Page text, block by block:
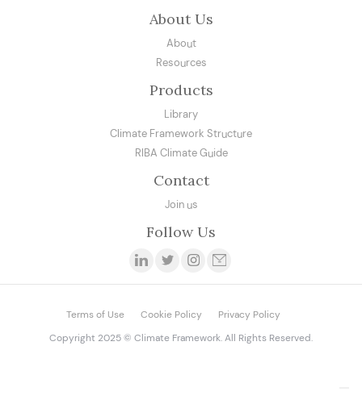
About Us
About
Resources
Products
Library
Climate Framework Structure
RIBA Climate Guide
Contact
Join us
Follow Us
Terms of Use Cookie Policy
Privacy Policy
Copyright 2025 © Climate Framework. All Rights Reserved.